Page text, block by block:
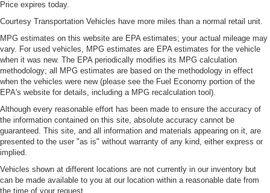
Price expires today.
Courtesy Transportation Vehicles have more miles than a normal retail unit.
MPG estimates on this website are EPA estimates; your actual mileage may
vary. For used vehicles, MPG estimates are EPA estimates for the vehicle
when it was new. The EPA periodically modifies its MPG calculation
methodology; all MPG estimates are based on the methodology in effect
when the vehicles were new (please see the Fuel Economy portion of the
EPA's website for details, including a MPG recalculation tool).
Although every reasonable effort has been made to ensure the accuracy of
the information contained on this site, absolute accuracy cannot be
guaranteed. This site, and all information and materials appearing on it, are
presented to the user "as is" without warranty of any kind, either express or
implied.
Vehicles shown at different locations are not currently in our inventory but
can be made available to you at our location within a reasonable date from
the time of your request.